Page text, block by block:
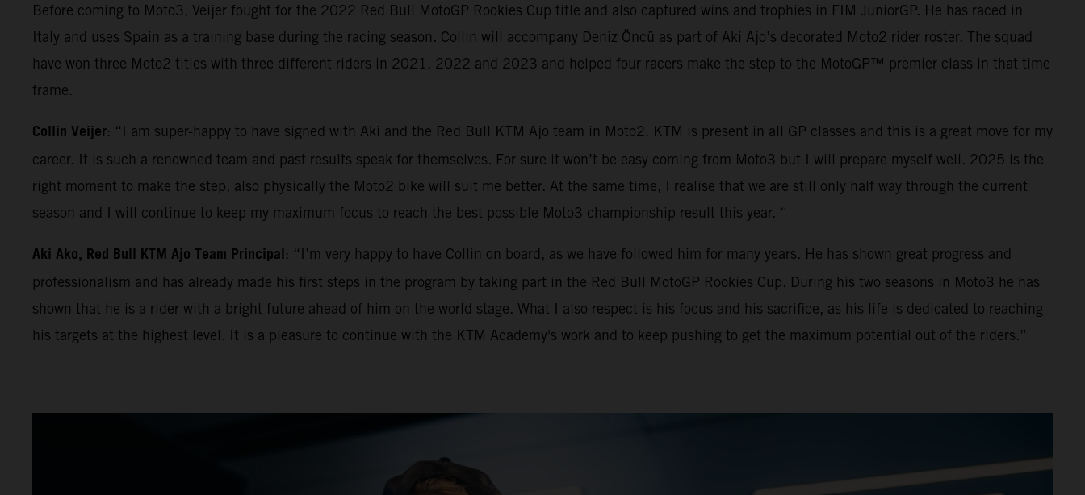
Before coming to Moto3, Veijer fought for the 2022 Red Bull MotoGP Rookies Cup title and also captured wins and trophies in FIM JuniorGP. He has raced in
Italy and uses Spain as a training base during the racing season. Collin will accompany Deniz Öncü as part of Aki Ajo’s decorated Moto2 rider roster. The squad
have won three Moto2 titles with three different riders in 2021, 2022 and 2023 and helped four racers make the step to the MotoGP™ premier class in that time
frame.
Collin Veijer: “I am super-happy to have signed with Aki and the Red Bull KTM Ajo team in Moto2. KTM is present in all GP classes and this is a great move for my
career. It is such a renowned team and past results speak for themselves. For sure it won’t be easy coming from Moto3 but I will prepare myself well. 2025 is the
right moment to make the step, also physically the Moto2 bike will suit me better. At the same time, I realise that we are still only half way through the current
season and I will continue to keep my maximum focus to reach the best possible Moto3 championship result this year. “
Aki Ako, Red Bull KTM Ajo Team Principal: “I’m very happy to have Collin on board, as we have followed him for many years. He has shown great progress and
professionalism and has already made his first steps in the program by taking part in the Red Bull MotoGP Rookies Cup. During his two seasons in Moto3 he has
shown that he is a rider with a bright future ahead of him on the world stage. What I also respect is his focus and his sacrifice, as his life is dedicated to reaching
his targets at the highest level. It is a pleasure to continue with the KTM Academy's work and to keep pushing to get the maximum potential out of the riders.”